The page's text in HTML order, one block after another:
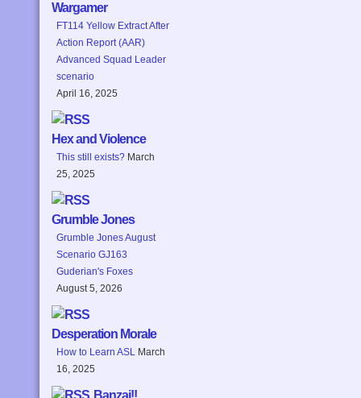
Wargamer
FT114 Yellow Extract After
Action Report (AAR)
Advanced Squad Leader
scenario
April 16, 2025
Hex and Violence
This still exists? March
25, 2025
Grumble Jones
Grumble Jones August
Scenario GJ163
Guderian's Foxes
August 5, 2026
Desperation Morale
How to Learn ASL March
16, 2025